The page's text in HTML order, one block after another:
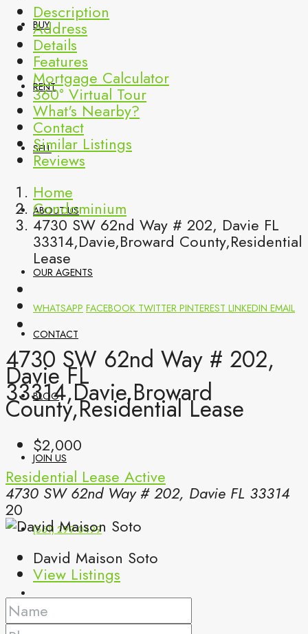
BUY
RENT
SELL
ABOUT US
OUR AGENTS
CONTACT
BLOG
JOIN US
(561) 299-0499
Description
Address
Details
Features
Mortgage Calculator
360° Virtual Tour
What's Nearby?
Contact
Similar Listings
Reviews
Home
Condominium
4730 SW 62nd Way # 202, Davie FL
33314,Davie,Broward County,Residential
Lease
WHATSAPP FACEBOOK TWITTER PINTEREST LINKEDIN EMAIL
4730 SW 62nd Way # 202,
Davie FL
33314,Davie,Broward
County,Residential Lease
$2,000
Residential Lease Active
4730 SW 62nd Way # 202, Davie FL 33314
20
David Maison Soto
View Listings